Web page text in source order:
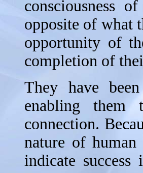
consciousness
opposite of what
opportunity of
completion of
They have
enabling them
connection.
nature of human
indicate